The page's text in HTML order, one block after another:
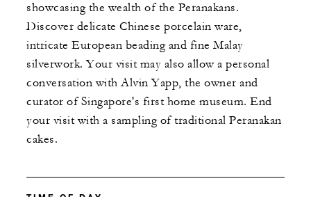
showcasing the wealth of the Peranakans.
Discover delicate Chinese porcelain ware,
intricate European beading and fine Malay
silverwork. Your visit may also allow a personal
conversation with Alvin Yapp, the owner and
curator of Singapore's first home museum. End
your visit with a sampling of traditional Peranakan
cakes.